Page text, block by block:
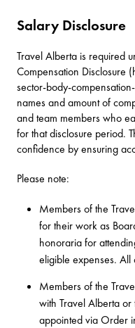
Salary Disclosure
Travel Alberta is required
Compensation
sector-body-
names and amount of
and team members who
for that disclosure period.
confidence by ensuring
Please note:
Members of the
for their work as
honoraria for
eligible expenses. All
Members of the
with Travel Alberta
appointed via Order